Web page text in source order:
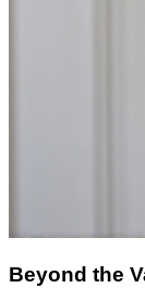
Beyond the